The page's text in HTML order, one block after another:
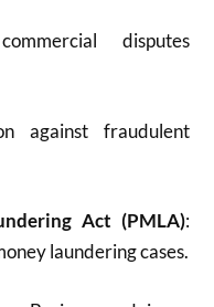
disputes
against fraudulent
Act (PMLA):
laundering cases.